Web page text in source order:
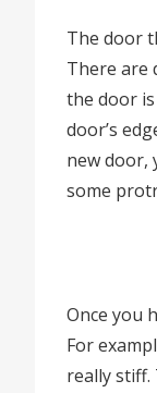
The door
There are
the door
door’s
new door,
some
Once you
For
really